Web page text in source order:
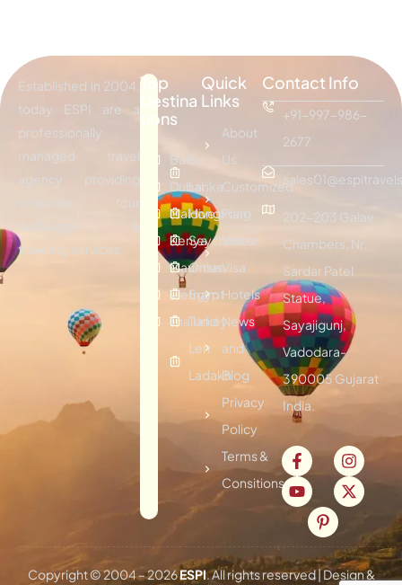
Established in 2004,
today ESPI are a
professionally
managed travel
agency providing
effective tour
packages &
traveling services.
Top
Destina
tions
Bali
Dubai
Maldives
Kenya
Mauritius
Vietnam
Thailand
Sri
Lanka
Hongkong
Seychelles
Oman
Egypt
Turkey
Leh
Ladakh
Quick
Links
About
Us
Customized
Plan
Visitor
Visa
Hotels
News
and
Blog
Privacy
Policy
Terms &
Consitions
Contact Info
+91-997-986-
2677
202-203 Galav
Chambers, Nr.
Sardar Patel
Statue,
Sayajigunj,
Vadodara-
390005 Gujarat
India.
Copyright © 2004 –2026ESPI. All rights reserved | Design &